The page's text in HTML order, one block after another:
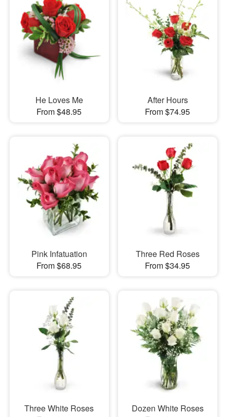
He Loves Me
From $48.95
After Hours
From $74.95
Pink Infatuation
From $68.95
Three Red Roses
From $34.95
Three White Roses
Dozen White Roses